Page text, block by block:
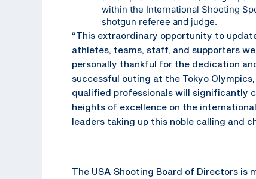
within the International Shooting
shotgun referee and judge.
“This extraordinary opportunity to
athletes, teams, staff, and supporters
personally thankful for the dedication
successful outing at the Tokyo
qualified professionals will significantly
heights of excellence on the
leaders taking up this noble calling and
The USA Shooting Board of Directors